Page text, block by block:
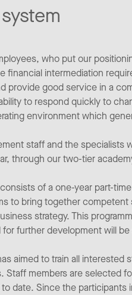
who put our
financial intermediation
provide good service in a
to respond quickly to
environment which
staff and the
through our two-tier
of a one-year part-
to bring together
strategy. This
further development will
aimed to train all
Staff members are selected
date. Since the